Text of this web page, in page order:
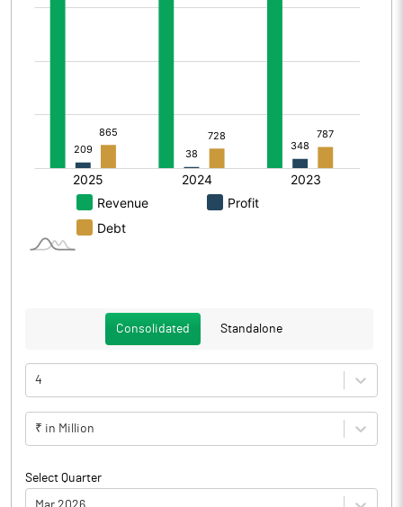
Consolidated Standalone
4
₹ in Million
Select Quarter